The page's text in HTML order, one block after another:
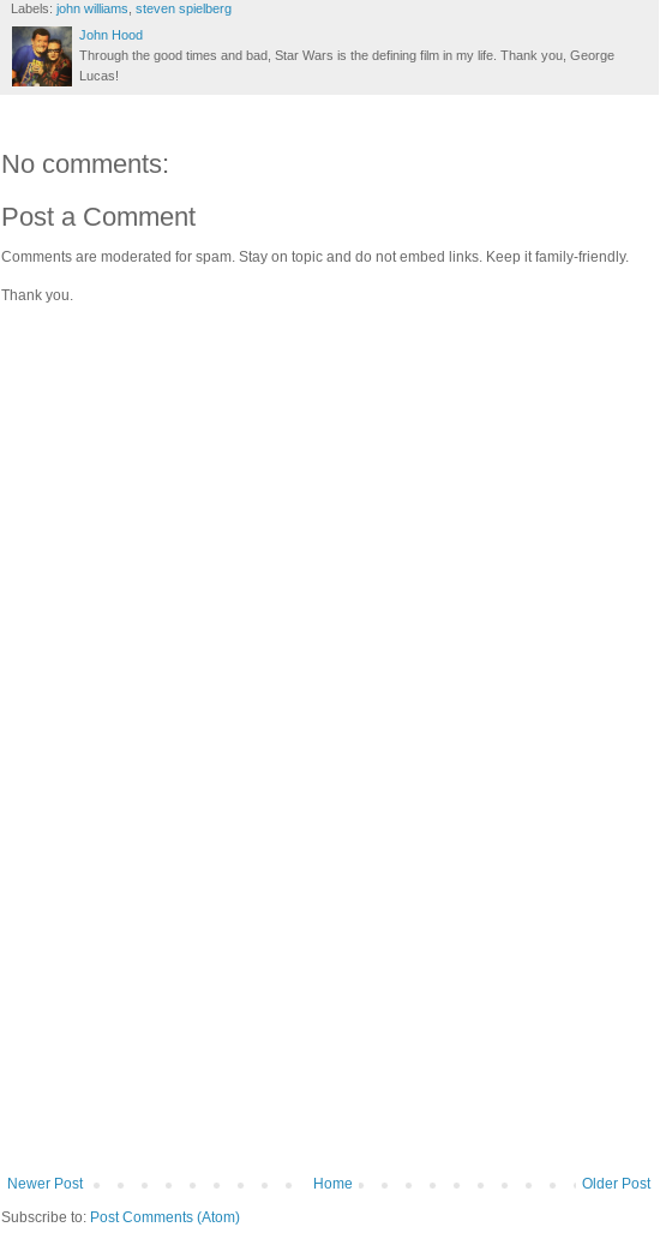
Labels: john williams, steven spielberg
John Hood
Through the good times and bad, Star Wars is the defining film in my life. Thank you, George
Lucas!
No comments:
Post a Comment
Comments are moderated for spam. Stay on topic and do not embed links. Keep it family-friendly.
Thank you.
Newer Post Older Post
Home
Subscribe to: Post Comments (Atom)